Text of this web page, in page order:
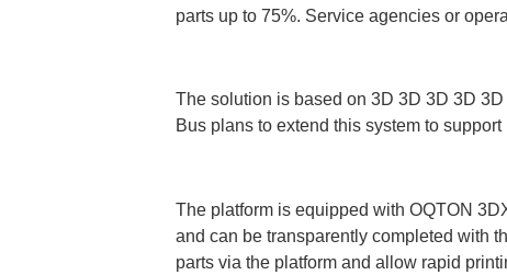
parts up to 75%. Service agencies or
The solution is based on 3D 3D 3D 3D
Bus plans to extend this system to
The platform is equipped with OQTON
and can be transparently completed with
parts via the platform and allow rapid